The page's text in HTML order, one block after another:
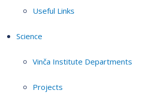
Useful Links
Science
Vinča Institute Departments
Projects